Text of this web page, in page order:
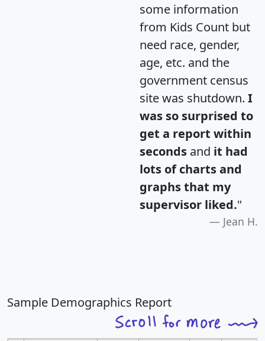
some information
from Kids Count but
need race, gender,
age, etc. and the
government census
site was shutdown. I
was so surprised to
get a report within
seconds and it had
lots of charts and
graphs that my
supervisor liked."
Jean H.
Sample Demographics Report